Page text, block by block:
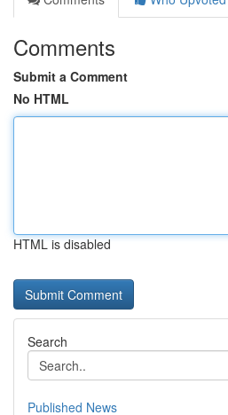
Comments
Submit a Comment
No HTML
HTML is disabled
Search
Published News